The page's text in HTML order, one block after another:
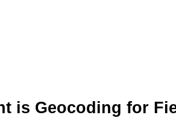
is Geocoding for